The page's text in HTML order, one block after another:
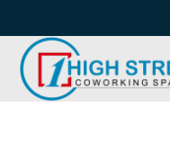
to
content